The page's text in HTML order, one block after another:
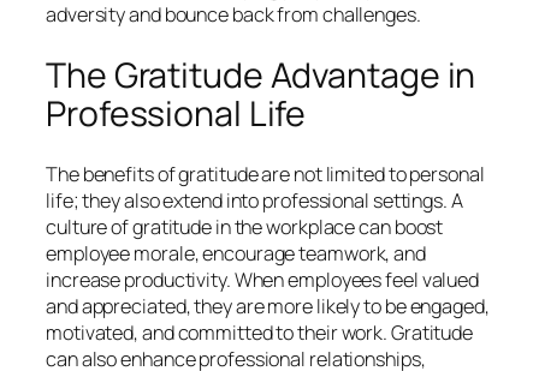
adversity and bounce back from challenges.
The Gratitude Advantage in
Professional Life
The benefits of gratitude are not limited to personal
life; they also extend into professional settings. A
culture of gratitude in the workplace can boost
employee morale, encourage teamwork, and
increase productivity. When employees feel valued
and appreciated, they are more likely to be engaged,
motivated, and committed to their work. Gratitude
can also enhance professional relationships,